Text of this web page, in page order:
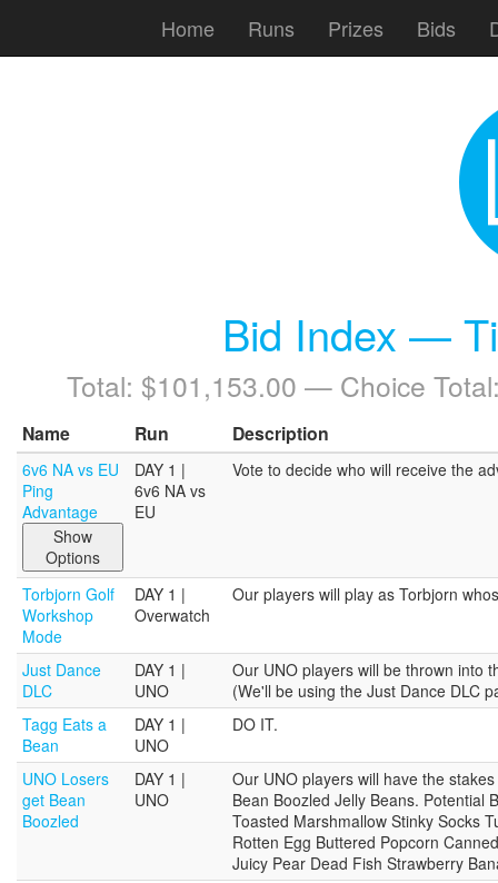
Home Runs Prizes Bids
Bid Index —
Total: $101,153.00 — Choice
Name Run Description
6v6 NA vs EU
Ping
Advantage
Show
Options
DAY 1 |
6v6 NA vs
EU
Vote to decide who will receive the
Torbjorn Golf
Workshop
Mode
DAY 1 |
Overwatch
Our players will play as Torbjorn
Just Dance
DLC
DAY 1 |
UNO
Our UNO players will be thrown into
(We'll be using the Just Dance DLC
Tagg Eats a
Bean
DAY 1 |
UNO
DO IT.
UNO Losers
get Bean
Boozled
DAY 1 |
UNO
Our UNO players will have the
Bean Boozled Jelly Beans. Potential
Toasted Marshmallow Stinky Socks
Rotten Egg Buttered Popcorn
Juicy Pear Dead Fish Strawberry